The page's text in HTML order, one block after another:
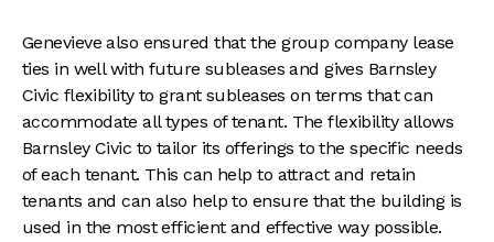
Genevieve also ensured that the group company lease
ties in well with future subleases and gives Barnsley
Civic flexibility to grant subleases on terms that can
accommodate all types of tenant. The flexibility allows
Barnsley Civic to tailor its offerings to the specific needs
of each tenant. This can help to attract and retain
tenants and can also help to ensure that the building is
used in the most efficient and effective way possible.